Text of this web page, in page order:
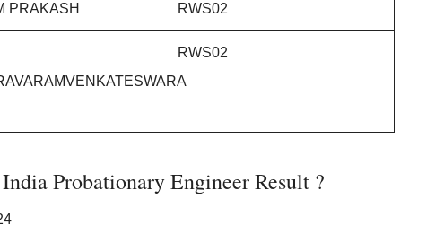
PRAKASH RWS02
RWS02
Probationary Engineer Result ?